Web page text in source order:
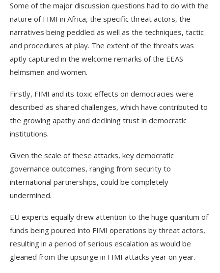
Some of the major discussion questions had to do with the
nature of FIMI in Africa, the specific threat actors, the
narratives being peddled as well as the techniques, tactic
and procedures at play. The extent of the threats was
aptly captured in the welcome remarks of the EEAS
helmsmen and women.
Firstly, FIMI and its toxic effects on democracies were
described as shared challenges, which have contributed to
the growing apathy and declining trust in democratic
institutions.
Given the scale of these attacks, key democratic
governance outcomes, ranging from security to
international partnerships, could be completely
undermined.
EU experts equally drew attention to the huge quantum of
funds being poured into FIMI operations by threat actors,
resulting in a period of serious escalation as would be
gleaned from the upsurge in FIMI attacks year on year.